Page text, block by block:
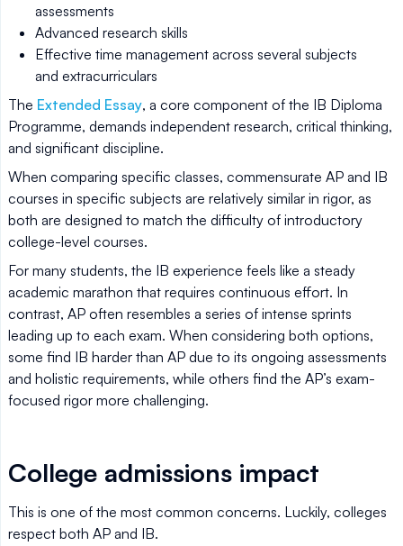
assessments
Advanced research skills
Effective time management across several subjects
and extracurriculars
The Extended Essay, a core component of the IB Diploma
Programme, demands independent research, critical thinking,
and significant discipline.
When comparing specific classes, commensurate AP and IB
courses in specific subjects are relatively similar in rigor, as
both are designed to match the difficulty of introductory
college-level courses.
For many students, the IB experience feels like a steady
academic marathon that requires continuous effort. In
contrast, AP often resembles a series of intense sprints
leading up to each exam. When considering both options,
some find IB harder than AP due to its ongoing assessments
and holistic requirements, while others find the AP’s exam-
focused rigor more challenging.
College admissions impact
This is one of the most common concerns. Luckily, colleges
respect both AP and IB.